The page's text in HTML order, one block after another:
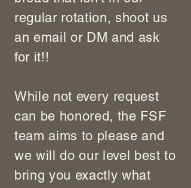
regular rotation, shoot us
an email or DM and ask
for it!!
While not every request
can be honored, the FSF
team aims to please and
we will do our level best to
bring you exactly what